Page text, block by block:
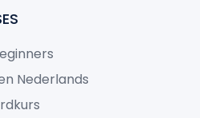
Nederlands